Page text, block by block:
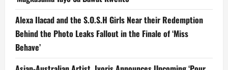
Alexa Ilacad and the S.O.S.H Girls Near their Redemption
Behind the Photo Leaks Fallout in the Finale of ‘Miss
Behave’